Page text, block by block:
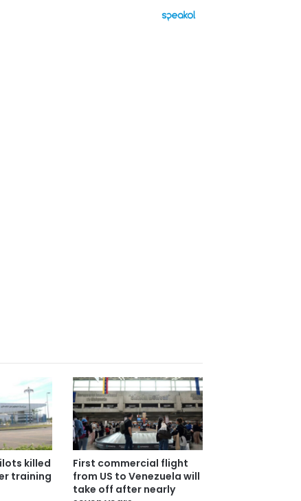
killed
training
First commercial flight
from US to Venezuela will
take off after nearly